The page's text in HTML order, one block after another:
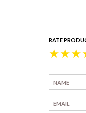
RATE
★
★
★